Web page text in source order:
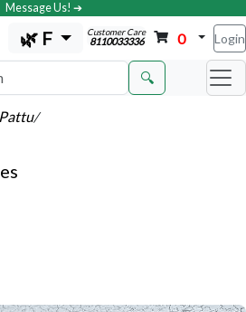
Message Us! ➔
🌿 F Customer Care
8110033336 0 Login
🔍
/